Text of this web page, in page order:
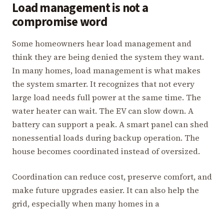
Load management is not a
compromise word
Some homeowners hear load management and
think they are being denied the system they want.
In many homes, load management is what makes
the system smarter. It recognizes that not every
large load needs full power at the same time. The
water heater can wait. The EV can slow down. A
battery can support a peak. A smart panel can shed
nonessential loads during backup operation. The
house becomes coordinated instead of oversized.
Coordination can reduce cost, preserve comfort, and
make future upgrades easier. It can also help the
grid, especially when many homes in a